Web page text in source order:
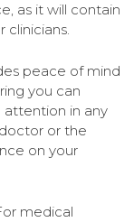
as it will contain
clinicians.
peace of mind
you can
in any
or the
on your
medical